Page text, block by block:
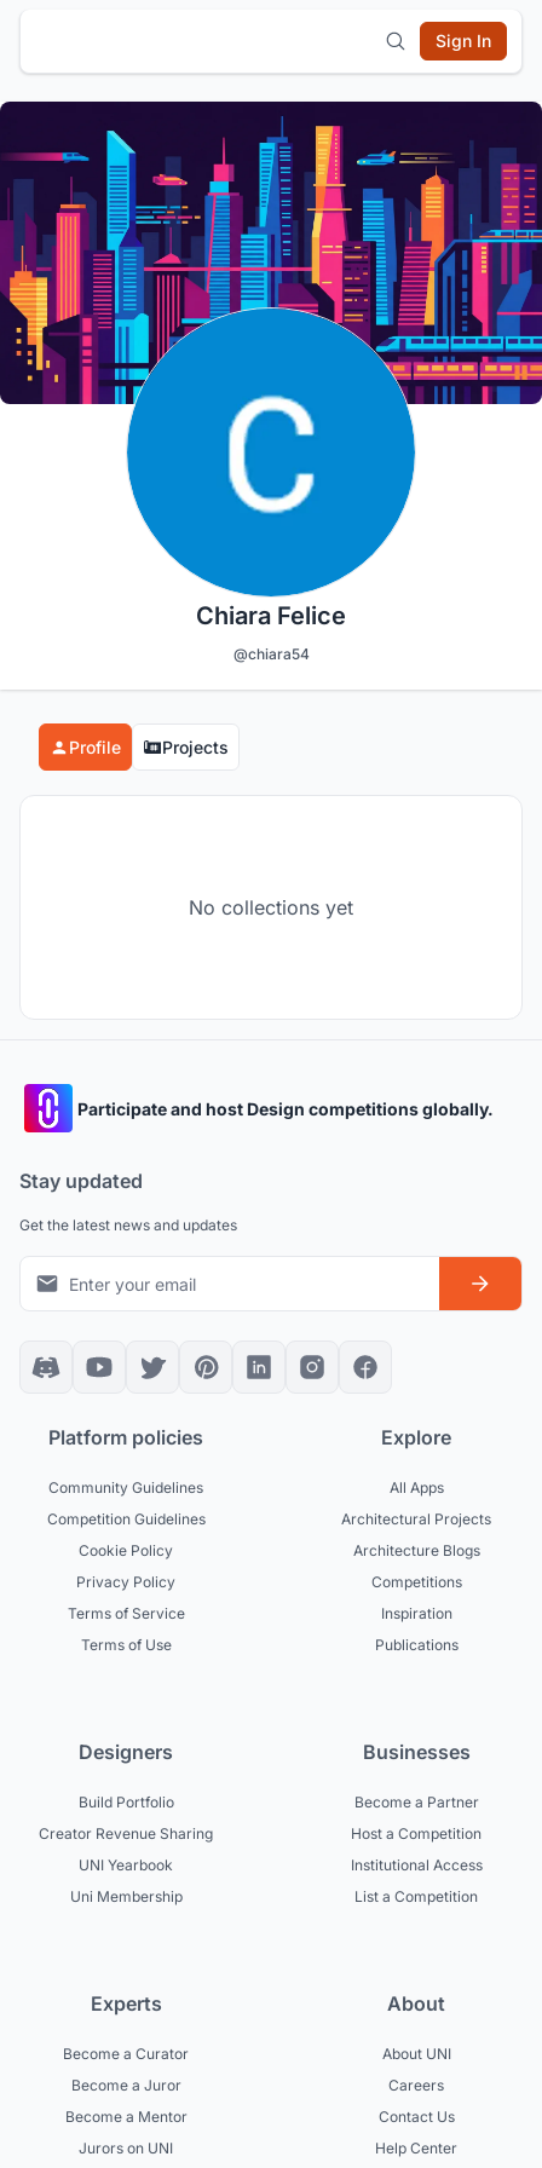
Sign In
Chiara Felice
@chiara54
Profile Projects
No collections yet
Participate and host Design competitions globally.
Stay updated
Get the latest news and updates
Platform policies
Community Guidelines
Competition Guidelines
Cookie Policy
Privacy Policy
Terms of Service
Terms of Use
Explore
All Apps
Architectural Projects
Architecture Blogs
Competitions
Inspiration
Publications
Designers
Build Portfolio
Creator Revenue Sharing
UNI Yearbook
Uni Membership
Businesses
Become a Partner
Host a Competition
Institutional Access
List a Competition
Experts
Become a Curator
Become a Juror
Become a Mentor
Jurors on UNI
About
About UNI
Careers
Contact Us
Help Center